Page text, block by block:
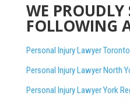
WE PROUDLY
FOLLOWING
Personal Injury Lawyer Toronto
Personal Injury Lawyer North
Personal Injury Lawyer York